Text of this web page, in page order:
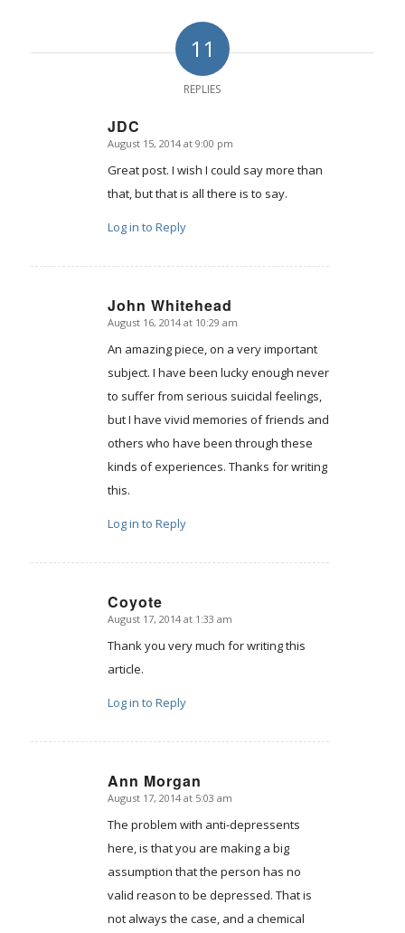
11
REPLIES
JDC
says:
August 15, 2014 at 9:00 pm
Great post. I wish I could say more than
that, but that is all there is to say.
Log in to Reply
John Whitehead
says:
August 16, 2014 at 10:29 am
An amazing piece, on a very important
subject. I have been lucky enough never
to suffer from serious suicidal feelings,
but I have vivid memories of friends and
others who have been through these
kinds of experiences. Thanks for writing
this.
Log in to Reply
Coyote
says:
August 17, 2014 at 1:33 am
Thank you very much for writing this
article.
Log in to Reply
Ann Morgan
says:
August 17, 2014 at 5:03 am
The problem with anti-depressents
here, is that you are making a big
assumption that the person has no
valid reason to be depressed. That is
not always the case, and a chemical